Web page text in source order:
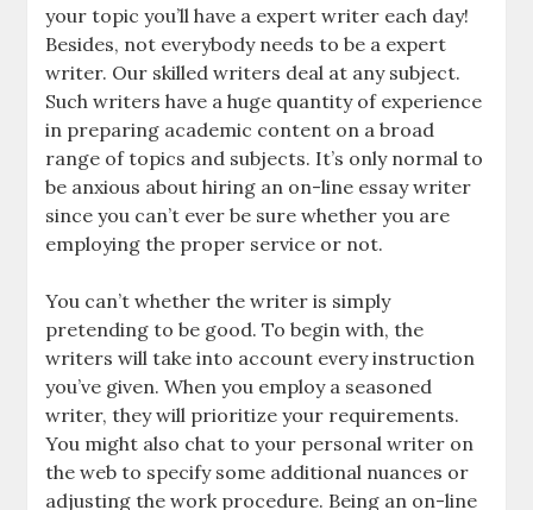
your topic you’ll have a expert writer each day!
Besides, not everybody needs to be a expert
writer. Our skilled writers deal at any subject.
Such writers have a huge quantity of experience
in preparing academic content on a broad
range of topics and subjects. It’s only normal to
be anxious about hiring an on-line essay writer
since you can’t ever be sure whether you are
employing the proper service or not.
You can’t whether the writer is simply
pretending to be good. To begin with, the
writers will take into account every instruction
you’ve given. When you employ a seasoned
writer, they will prioritize your requirements.
You might also chat to your personal writer on
the web to specify some additional nuances or
adjusting the work procedure. Being an on-line